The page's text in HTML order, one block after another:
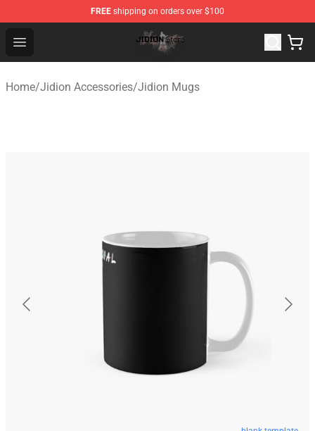
FREE shipping on orders over $100
Open menu
Jidion Shop ⚡️ Official Jidion Merchandise Store
Home/Jidion Accessories/Jidion Mugs